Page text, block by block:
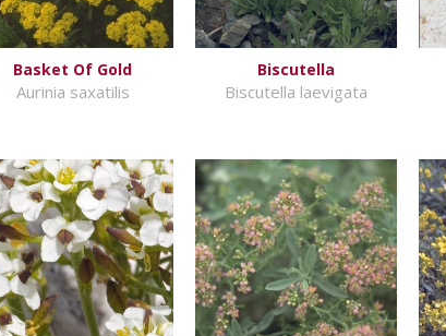
Basket Of Gold
Aurinia saxatilis
Biscutella
Biscutella laevigata